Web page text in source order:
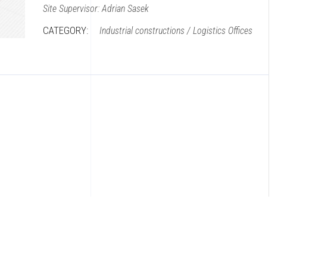
Site Supervisor: Adrian Sasek
CATEGORY: Industrial constructions / Logistics Offices